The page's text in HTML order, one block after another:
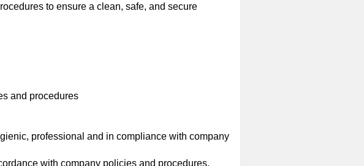
to ensure a clean, safe, and secure
and procedures
professional and in compliance with company
with company policies and procedures.